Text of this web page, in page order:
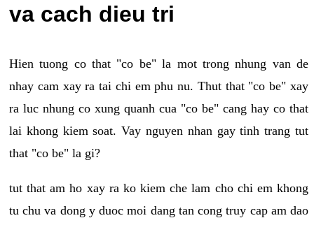
va cach dieu tri
Hien tuong co that "co be" la mot trong nhung van de
nhay cam xay ra tai chi em phu nu. Thut that "co be" xay
ra luc nhung co xung quanh cua "co be" cang hay co that
lai khong kiem soat. Vay nguyen nhan gay tinh trang tut
that "co be" la gi?
tut that am ho xay ra ko kiem che lam cho chi em khong
tu chu va dong y duoc moi dang tan cong truy cap am dao